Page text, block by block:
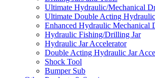
Ultimate Hydraulic/Mechanical
Ultimate Double Acting
Enhanced Hydraulic Mechanical
Hydraulic Fishing/Drilling Jar
Hydraulic Jar Accelerator
Double Acting Hydraulic Jar
Shock Tool
Bumper Sub